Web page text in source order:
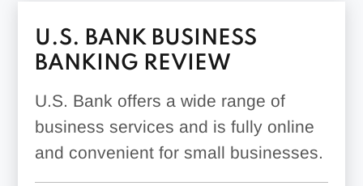
U.S. BANK BUSINESS
BANKING REVIEW
U.S. Bank offers a wide range of
business services and is fully online
and convenient for small businesses.